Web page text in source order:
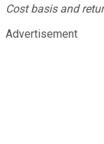
Cost basis and
Advertisement